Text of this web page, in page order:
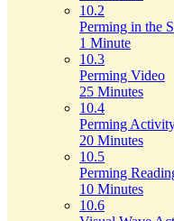
10.2
Perming in the
1 Minute
10.3
Perming Video
25 Minutes
10.4
Perming
20 Minutes
10.5
Perming
10 Minutes
10.6